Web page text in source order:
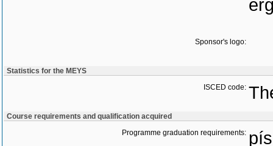
Sponsor's logo:
Statistics for the MEYS
ISCED code:
Course requirements and qualification acquired
Programme graduation requirements: